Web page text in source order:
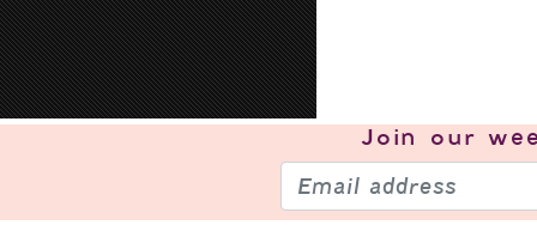
Join our